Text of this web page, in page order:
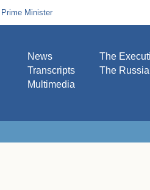
Prime Minister
News
Transcripts
Multimedia
The
The